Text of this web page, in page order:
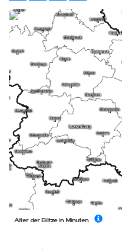
Alter der Blitze in Minuten